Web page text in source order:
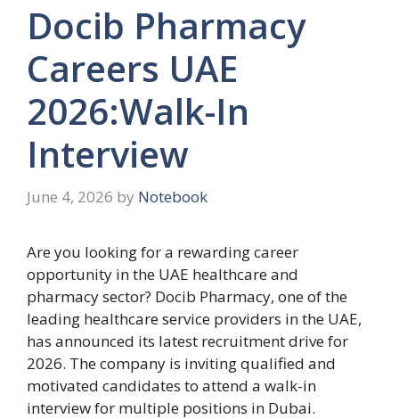
Docib Pharmacy
Careers UAE
2026:Walk-In
Interview
June 4, 2026 by Notebook
Are you looking for a rewarding career
opportunity in the UAE healthcare and
pharmacy sector? Docib Pharmacy, one of the
leading healthcare service providers in the UAE,
has announced its latest recruitment drive for
2026. The company is inviting qualified and
motivated candidates to attend a walk-in
interview for multiple positions in Dubai.